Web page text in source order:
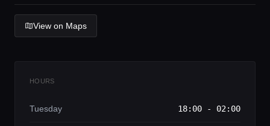
View on Maps
HOURS
Tuesday 18:00 - 02:00